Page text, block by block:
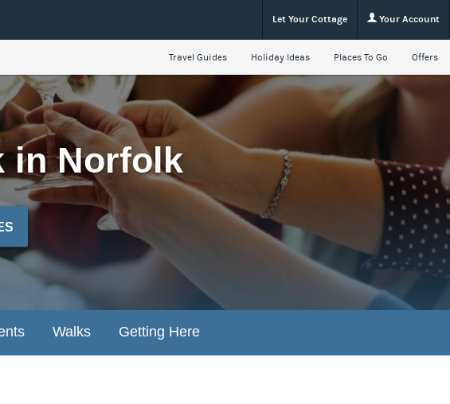
Let Your Cottage Your Account
Travel Guides Holiday Ideas Places To Go Offers
in Norfolk
Walks Getting Here